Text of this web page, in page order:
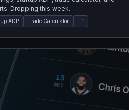
Dropping this week.
ADP Trade Calculator +1